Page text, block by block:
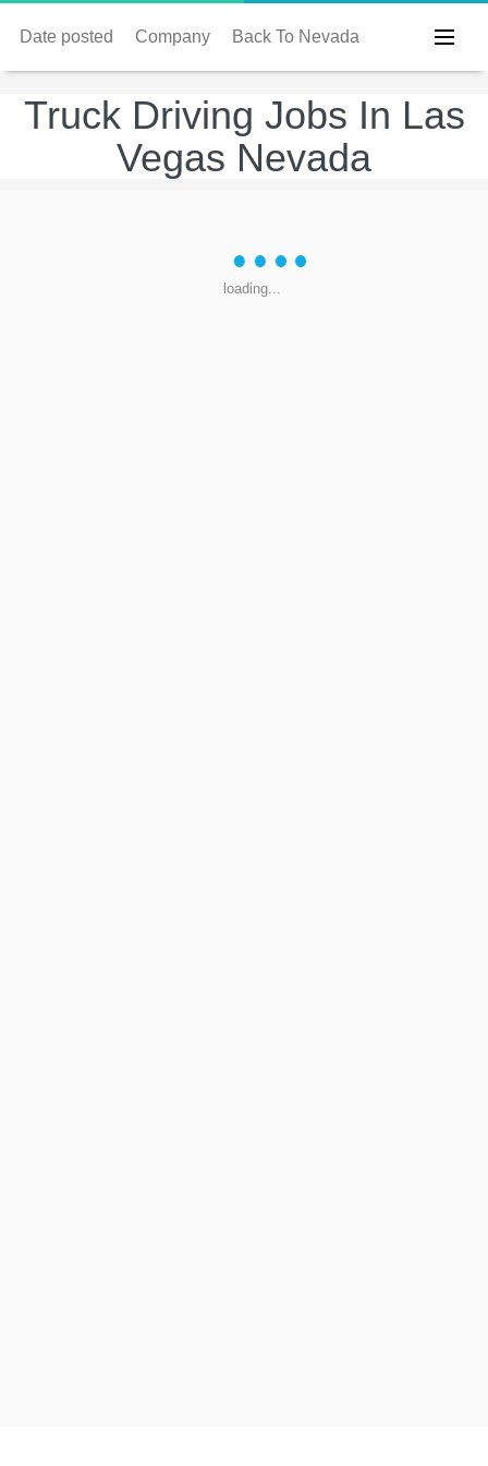
Date posted Company Back To Nevada
Truck Driving Jobs In Las
Vegas Nevada
loading...